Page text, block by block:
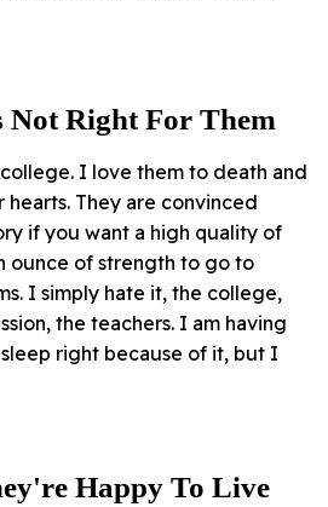
Not Right For Them
I love them to death and
They are convinced
if you want a high quality of
ounce of strength to go to
I simply hate it, the college,
the teachers. I am having
right because of it, but I
Happy To Live